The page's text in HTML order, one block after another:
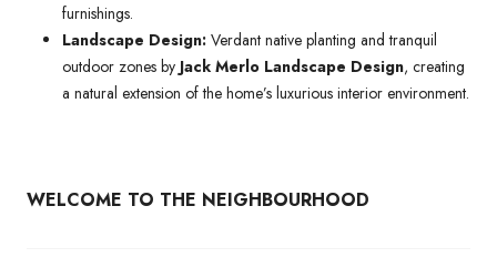
furnishings.
Landscape Design: Verdant native planting and tranquil
outdoor zones by Jack Merlo Landscape Design, creating
a natural extension of the home’s luxurious interior environment.
WELCOME TO THE NEIGHBOURHOOD